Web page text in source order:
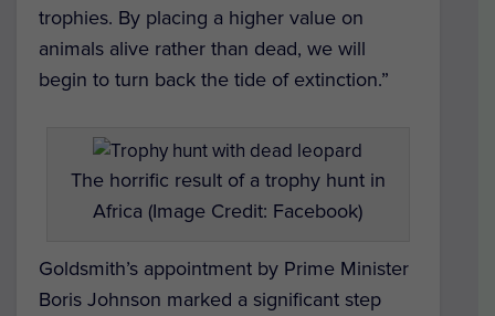
trophies. By placing a higher value on
animals alive rather than dead, we will
begin to turn back the tide of extinction.”
The horrific result of a trophy hunt in
Africa (Image Credit: Facebook)
Goldsmith’s appointment by Prime Minister
Boris Johnson marked a significant step